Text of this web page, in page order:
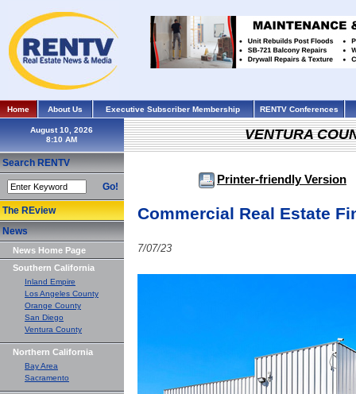
Home About Us Executive Subscriber Membership RENTV Conferences
August 10, 2026
Search RENTV
Go!
The REview
News
News Home Page
Southern California
Inland Empire
Los Angeles County
Orange County
San Diego
Ventura County
Northern California
Bay Area
Sacramento
VENTURA
Printer-friendly Version
Commercial Real Estate
7/07/23